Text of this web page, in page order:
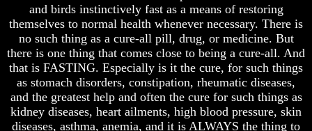
Should
We
Use
The
Old
Testament
The
Hidden
Knowledge
and birds instinctively fast as a means of restoring
themselves to normal health whenever necessary. There is
no such thing as a cure-all pill, drug, or medicine. But
there is one thing that comes close to being a cure-all. And
that is FASTING. Especially is it the cure, for such things
as stomach disorders, constipation, rheumatic diseases,
and the greatest help and often the cure for such things as
kidney diseases, heart ailments, high blood pressure, skin
diseases, asthma, anemia, and it is ALWAYS the thing to
Should
We
Use
The
Old
Testament
The
Hidden
Knowledge